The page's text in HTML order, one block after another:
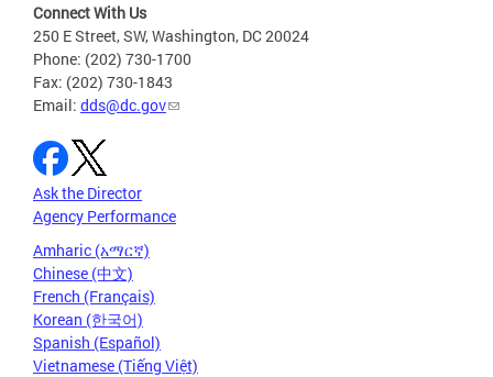
Connect With Us
250 E Street, SW, Washington, DC 20024
Phone: (202) 730-1700
Fax: (202) 730-1843
Email: dds@dc.gov
Ask the Director
Agency Performance
Amharic (አማርኛ)
Chinese (中文)
French (Français)
Korean (한국어)
Spanish (Español)
Vietnamese (Tiếng Việt)